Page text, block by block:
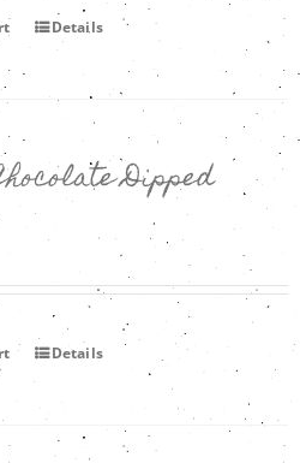
Details
Dipped
Details